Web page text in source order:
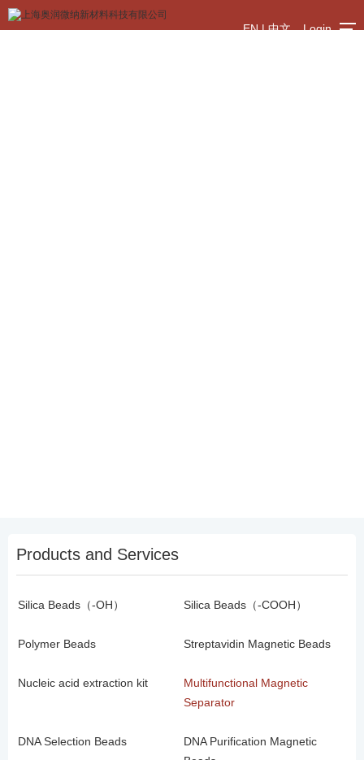
EN|中文 Login
Products and Services
Silica Beads（-OH） Silica Beads（-COOH）
Polymer Beads Streptavidin Magnetic Beads
Nucleic acid extraction kit
Multifunctional Magnetic
Separator
DNA Selection Beads
DNA Purification Magnetic